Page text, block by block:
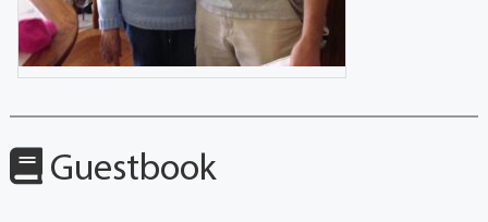
Guestbook